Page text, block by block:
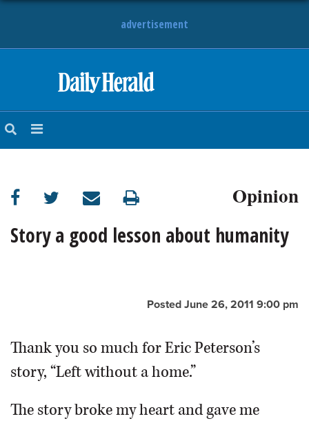
advertisement
NEWS
SUBURBAN
BUSINESS
OPINION
CLASSIFIEDS
Opinion
Story a good lesson about humanity
Posted June 26, 2011 9:00 pm
Thank you so much for Eric Peterson’s
story, “Left without a home.”
The story broke my heart and gave me